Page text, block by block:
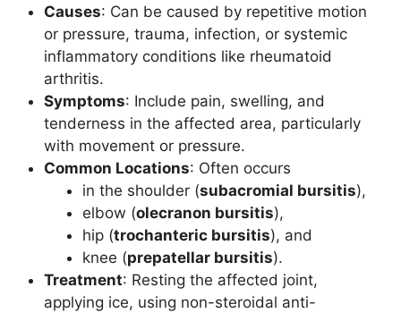
Causes: Can be caused by repetitive motion
or pressure, trauma, infection, or systemic
inflammatory conditions like rheumatoid
arthritis.
Symptoms: Include pain, swelling, and
tenderness in the affected area, particularly
with movement or pressure.
Common Locations: Often occurs
in the shoulder (subacromial bursitis),
elbow (olecranon bursitis),
hip (trochanteric bursitis), and
knee (prepatellar bursitis).
Treatment: Resting the affected joint,
applying ice, using non-steroidal anti-